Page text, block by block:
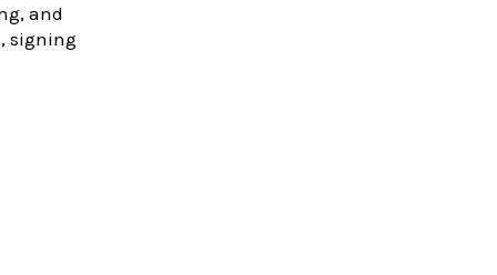
and
signing